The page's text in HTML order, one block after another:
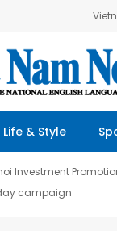
Life & Style
Investment
campaign